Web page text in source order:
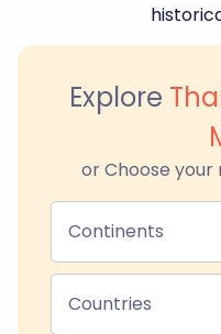
Explore
or Choose
Continents
Countries